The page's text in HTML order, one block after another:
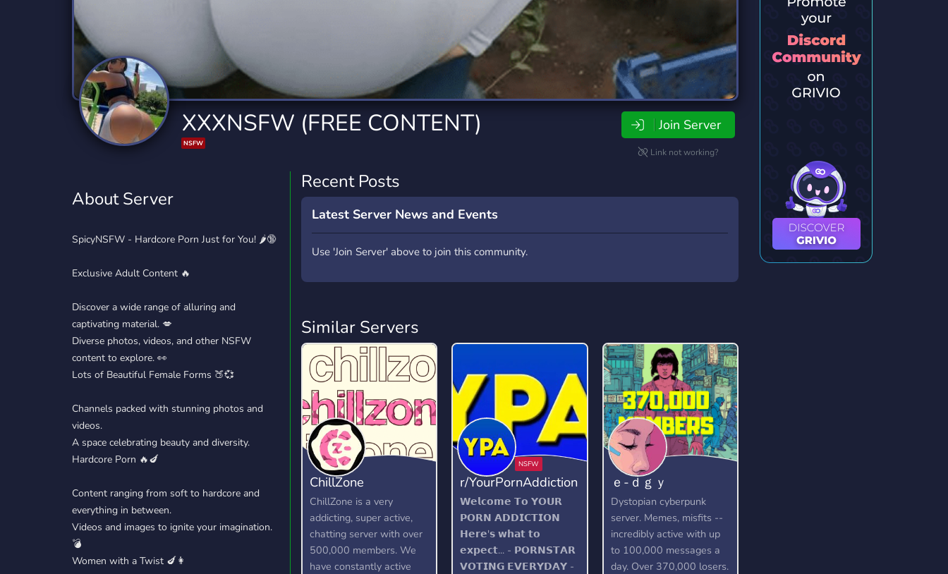
Technology
2,834 Servers
Tournaments
343 Servers
Travel
111 Servers
Twitch
359 Servers
Virtual Reality
239 Servers
Xbox
YouTube
848 Servers
YouTuber
3,005 Servers
XXXNSFW (FREE CONTENT)
NSFW
Join Server
Link not working?
About Server
SpicyNSFW - Hardcore Porn Just for You! 🌶️🔞
Exclusive Adult Content 🔥
Discover a wide range of alluring and
captivating material. 💋
Diverse photos, videos, and other NSFW
content to explore. 👀
Lots of Beautiful Female Forms 🍑💞
Channels packed with stunning photos and
videos.
A space celebrating beauty and diversity.
Hardcore Porn 🔥🍆
Content ranging from soft to hardcore and
everything in between.
Videos and images to ignite your imagination.
💣
Women with a Twist 🍆👩
Recent Posts
Latest Server News and Events
Use 'Join Server' above to join this community.
Similar Servers
ChillZone
ChillZone is a very
addicting, super active,
chatting server with over
500,000 members. We
have constantly active
r/YourPornAddiction
𝗪𝗲𝗹𝗰𝗼𝗺𝗲 𝗧𝗼 𝗬𝗢𝗨𝗥
𝗣𝗢𝗥𝗡 𝗔𝗗𝗗𝗜𝗖𝗧𝗜𝗢𝗡
𝗛𝗲𝗿𝗲'𝘀 𝘄𝗵𝗮𝘁 𝘁𝗼
𝗲𝘅𝗽𝗲𝗰𝘁... - 𝗣𝗢𝗥𝗡𝗦𝗧𝗔𝗥
𝗩𝗢𝗧𝗜𝗡𝗚 𝗘𝗩𝗘𝗥𝗬𝗗𝗔𝗬 -
ｅ-ｄｇｙ
Dystopian cyberpunk
server. Memes, misfits --
incredibly active with up
to 100,000 messages a
day. Over 370,000 losers.